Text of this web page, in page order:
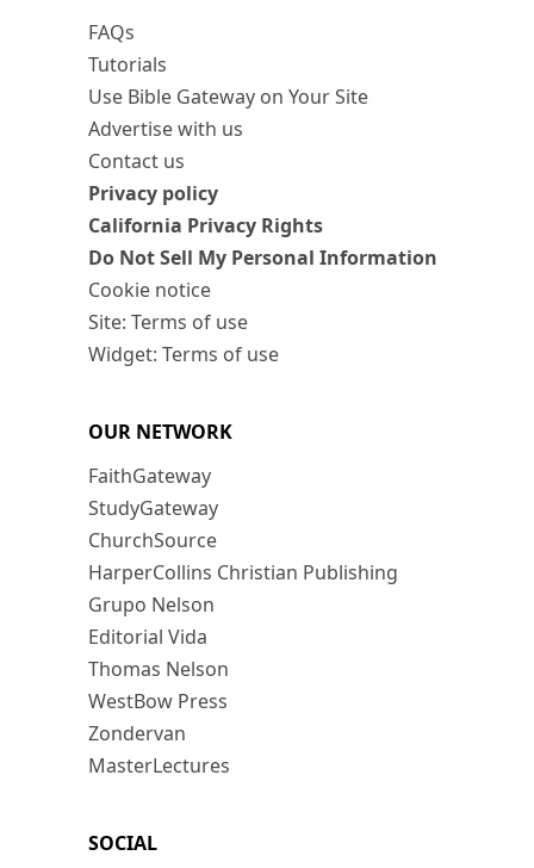
FAQs
Tutorials
Use Bible Gateway on Your Site
Advertise with us
Contact us
Privacy policy
California Privacy Rights
Do Not Sell My Personal Information
Cookie notice
Site: Terms of use
Widget: Terms of use
OUR NETWORK
FaithGateway
StudyGateway
ChurchSource
HarperCollins Christian Publishing
Grupo Nelson
Editorial Vida
Thomas Nelson
WestBow Press
Zondervan
MasterLectures
SOCIAL